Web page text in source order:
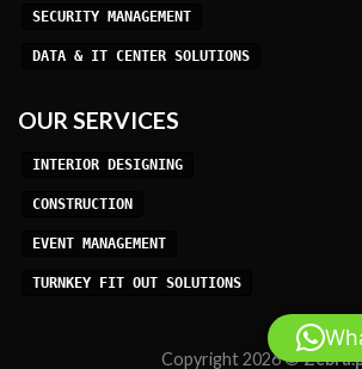
SECURITY MANAGEMENT
DATA & IT CENTER SOLUTIONS
OUR SERVICES
INTERIOR DESIGNING
CONSTRUCTION
EVENT MANAGEMENT
TURNKEY FIT OUT SOLUTIONS
Copyright 2026 ©